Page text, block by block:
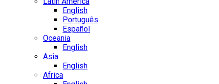
English
Português
Español
Oceania
English
Asia
English
Africa